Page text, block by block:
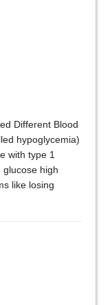
Different Blood
hypoglycemia)
with type 1
glucose high
like losing